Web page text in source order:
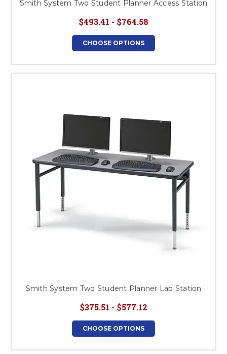
Smith System Two Student Planner Access Station
$493.41 - $764.58
CHOOSE OPTIONS
Smith System Two Student Planner Lab Station
$375.51 - $577.12
CHOOSE OPTIONS